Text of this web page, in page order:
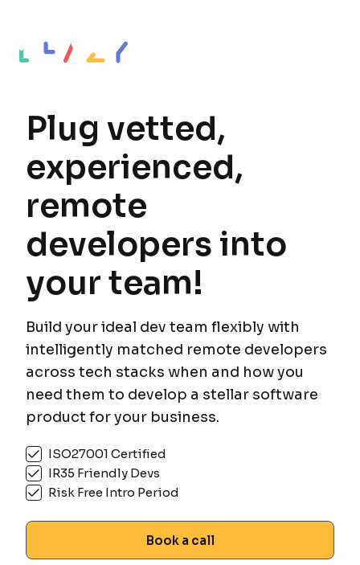
Plug vetted,
experienced,
remote
developers into
your team!
Build your ideal dev team flexibly with
intelligently matched remote developers
across tech stacks when and how you
need them to develop a stellar software
product for your business.
ISO27001 Certified
IR35 Friendly Devs
Risk Free Intro Period
Book a call